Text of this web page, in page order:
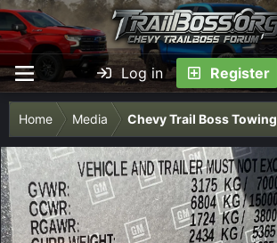
Log in Register
Home Media Chevy Trail Boss Towing